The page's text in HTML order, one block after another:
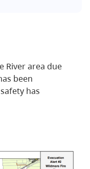
River area due
been
has